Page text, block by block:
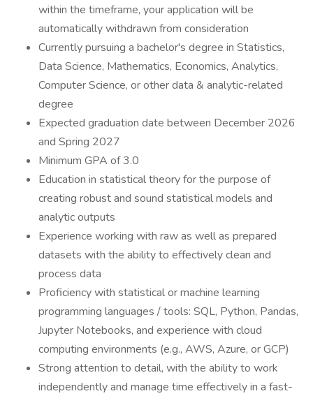
within the timeframe, your application will be
automatically withdrawn from consideration
Currently pursuing a bachelor's degree in Statistics,
Data Science, Mathematics, Economics, Analytics,
Computer Science, or other data & analytic-related
degree
Expected graduation date between December 2026
and Spring 2027
Minimum GPA of 3.0
Education in statistical theory for the purpose of
creating robust and sound statistical models and
analytic outputs
Experience working with raw as well as prepared
datasets with the ability to effectively clean and
process data
Proficiency with statistical or machine learning
programming languages / tools: SQL, Python, Pandas,
Jupyter Notebooks, and experience with cloud
computing environments (e.g., AWS, Azure, or GCP)
Strong attention to detail, with the ability to work
independently and manage time effectively in a fast-